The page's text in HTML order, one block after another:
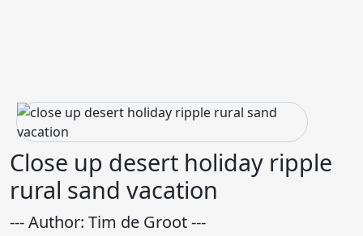
Close up desert holiday ripple
rural sand vacation
--- Author: Tim de Groot ---